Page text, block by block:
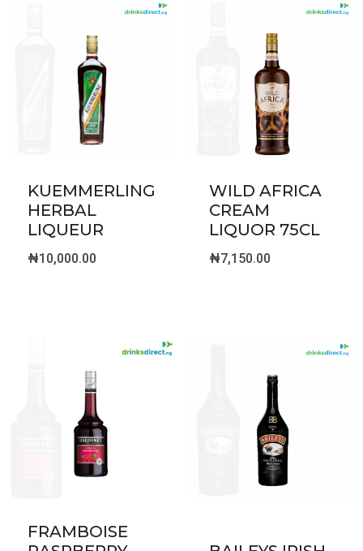
KUEMMERLING
HERBAL
LIQUEUR
₦10,000.00
WILD AFRICA
CREAM
LIQUOR 75CL
₦7,150.00
FRAMBOISE